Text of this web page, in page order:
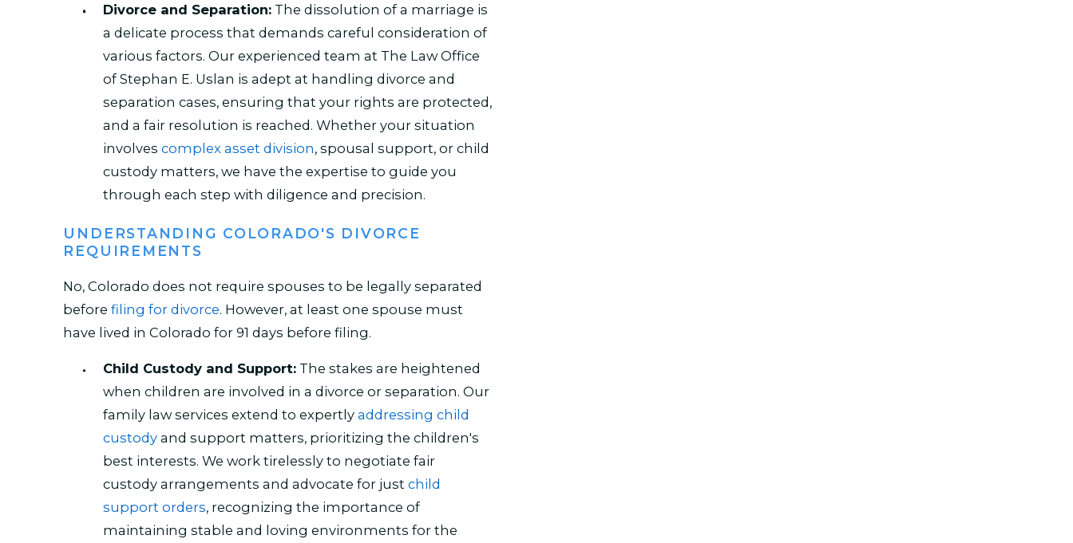
Divorce and Separation:The dissolution of a marriage is
a delicate process that demands careful consideration of
various factors. Our experienced team at The Law Office
of Stephan E. Uslan is adept at handling divorce and
separation cases, ensuring that your rights are protected,
and a fair resolution is reached. Whether your situation
involves complex asset division, spousal support, or child
custody matters, we have the expertise to guide you
through each step with diligence and precision.
UNDERSTANDING COLORADO'S DIVORCE
REQUIREMENTS
No, Colorado does not require spouses to be legally separated
beforefiling for divorce. However, at least one spouse must
have lived in Colorado for 91 days before filing.
Child Custody and Support:The stakes are heightened
when children are involved in a divorce or separation. Our
family law services extend to expertly addressing child
custodyand support matters, prioritizing the children's
best interests. We work tirelessly to negotiate fair
custody arrangements and advocate for just child
support orders, recognizing the importance of
maintaining stable and loving environments for the